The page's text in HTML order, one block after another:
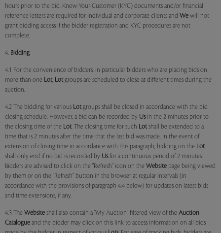
hours prior to the bid. Know-Your-Customer (KYC) documents and/or financial
reference letters are required for individual and corporate clients and We will not
grant bidding access if the bidder registration and KYC procedures are not
complete.
4. Bidding
4.1 For the convenience of bidders, in particular bidders who are placing bids on
more than one Lot, Lotgroups are scheduled to close at different times during the
auction.
4.2 The bidding for various Lotgroups shall be closed in accordance with the bid
closing schedule. However, a bid can be recorded by Usin the 2 minutes prior to
the closing time of the Lot. The closing time for such Lotshall be extended to a
time that is 2 minutes after the time that the last bid was made. In the event of
extension of closing time in accordance with this paragraph, bidding on the Lot
shall only end if no bid is recorded by Usfor a continuous period of 2 minutes.
Bidders are advised to click on the "Refresh" icon on the Website page being viewed
by them or on the "Refresh" button in the browser at regular intervals (in
accordance with the provisions of paragraph 4.4 below) for updates on latest bids
and time extensions, if any.
4.3 The Website shall also contain a "My Auction" filtered view of the Auction
Catalogue and the bidder may click on this link to access information on all bids